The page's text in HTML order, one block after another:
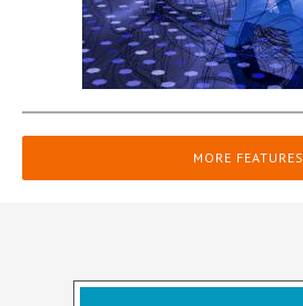
MORE FEATURES